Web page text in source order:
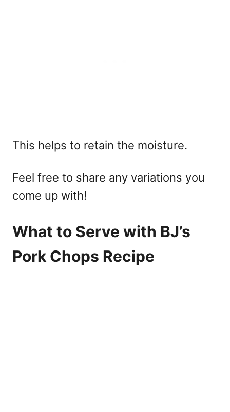
This helps to retain the moisture.
Feel free to share any variations you
come up with!
What to Serve with BJ’s
Pork Chops Recipe